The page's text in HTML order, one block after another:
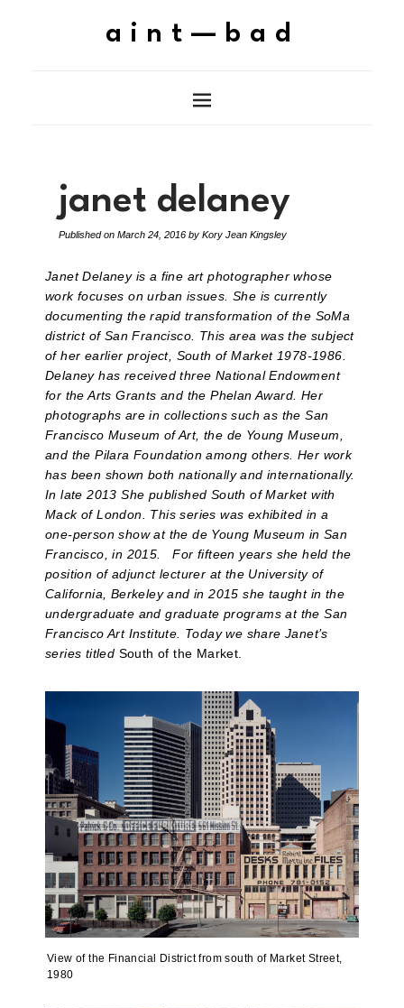
aint—bad
janet delaney
Published on March 24, 2016 by Kory Jean Kingsley
Janet Delaney is a fine art photographer whose
work focuses on urban issues. She is currently
documenting the rapid transformation of the SoMa
district of San Francisco. This area was the subject
of her earlier project, South of Market 1978-1986.
Delaney has received three National Endowment
for the Arts Grants and the Phelan Award. Her
photographs are in collections such as the San
Francisco Museum of Art, the de Young Museum,
and the Pilara Foundation among others. Her work
has been shown both nationally and internationally.
In late 2013 She published South of Market with
Mack of London. This series was exhibited in a
one-person show at the de Young Museum in San
Francisco, in 2015. For fifteen years she held the
position of adjunct lecturer at the University of
California, Berkeley and in 2015 she taught in the
undergraduate and graduate programs at the San
Francisco Art Institute. Today we share Janet’s
series titled South of the Market.
View of the Financial District from south of Market Street,
1980